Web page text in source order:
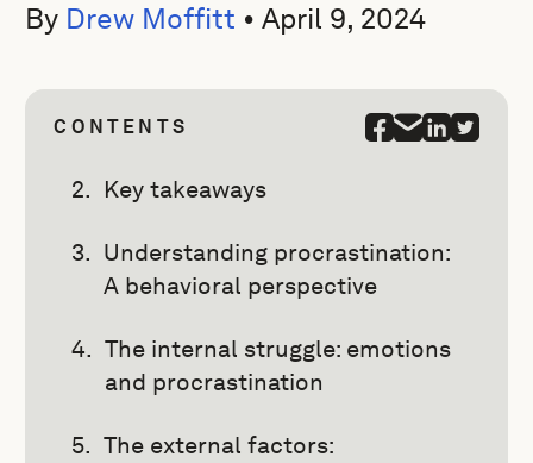
By Drew Moffitt •April 9, 2024
CONTENTS
Key takeaways
Understanding procrastination:
A behavioral perspective
The internal struggle: emotions
and procrastination
The external factors: